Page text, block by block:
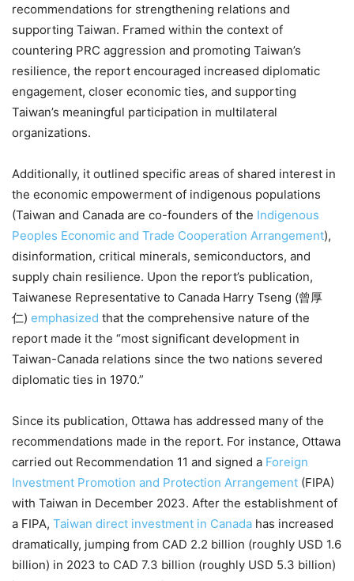
recommendations for strengthening relations and
supporting Taiwan. Framed within the context of
countering PRC aggression and promoting Taiwan’s
resilience, the report encouraged increased diplomatic
engagement, closer economic ties, and supporting
Taiwan’s meaningful participation in multilateral
organizations.
Additionally, it outlined specific areas of shared interest in
the economic empowerment of indigenous populations
(Taiwan and Canada are co-founders of the Indigenous
Peoples Economic and Trade Cooperation Arrangement),
disinformation, critical minerals, semiconductors, and
supply chain resilience. Upon the report’s publication,
Taiwanese Representative to Canada Harry Tseng (曾厚
仁) emphasized that the comprehensive nature of the
report made it the “most significant development in
Taiwan-Canada relations since the two nations severed
diplomatic ties in 1970.”
Since its publication, Ottawa has addressed many of the
recommendations made in the report. For instance, Ottawa
carried out Recommendation 11 and signed a Foreign
Investment Promotion and Protection Arrangement (FIPA)
with Taiwan in December 2023. After the establishment of
a FIPA, Taiwan direct investment in Canada has increased
dramatically, jumping from CAD 2.2 billion (roughly USD 1.6
billion) in 2023 to CAD 7.3 billion (roughly USD 5.3 billion)